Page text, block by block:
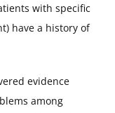
with specific
have a history of
evidence
among